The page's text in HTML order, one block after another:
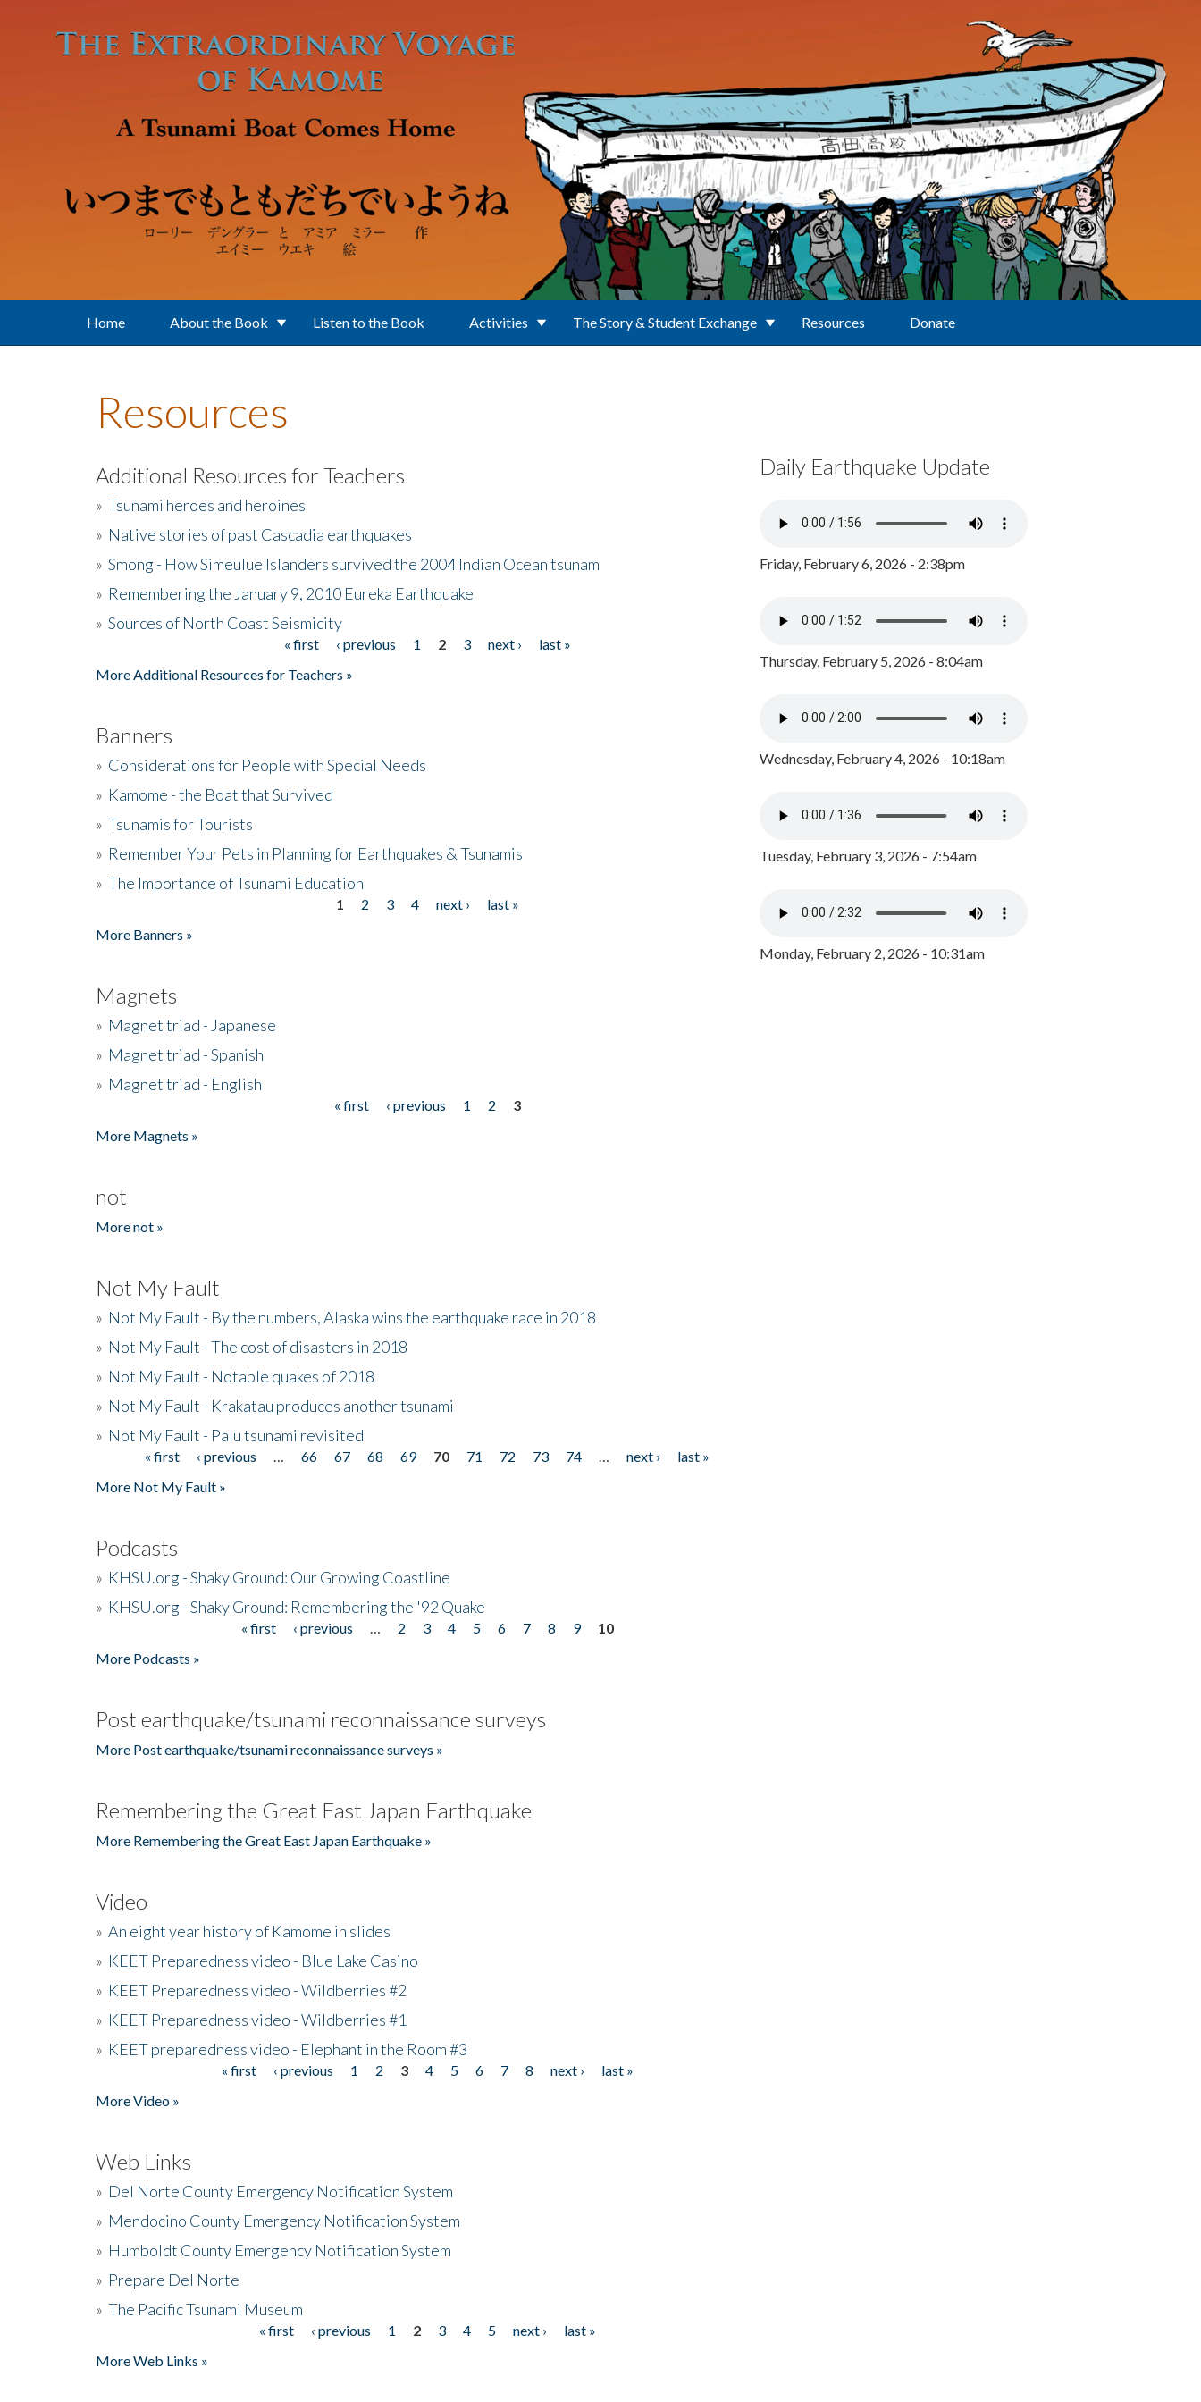
Home About the Book Listen to the Book Activities The Story & Student Exchange Resources Donate
Resources
Additional Resources for Teachers
» Tsunami heroes and heroines
» Native stories of past Cascadia earthquakes
» Smong - How Simeulue Islanders survived the 2004 Indian Ocean tsunam
» Remembering the January 9, 2010 Eureka Earthquake
» Sources of North Coast Seismicity
« first ‹ previous 1 2 3 next ›
last »
More Additional Resources for Teachers »
Banners
» Considerations for People with Special Needs
» Kamome - the Boat that Survived
» Tsunamis for Tourists
» Remember Your Pets in Planning for Earthquakes & Tsunamis
» The Importance of Tsunami Education
1 2 3 4 next ›
last »
More Banners »
Magnets
» Magnet triad - Japanese
» Magnet triad - Spanish
» Magnet triad - English
« first ‹ previous 1 2
3
More Magnets »
not
More not »
Not My Fault
» Not My Fault - By the numbers, Alaska wins the earthquake race in 2018
» Not My Fault - The cost of disasters in 2018
» Not My Fault - Notable quakes of 2018
» Not My Fault - Krakatau produces another tsunami
» Not My Fault - Palu tsunami revisited
Pages« first ‹ previous 66 67 68 69 70 71 72 73 74 next ›
last »
More Not My Fault »
Podcasts
» KHSU.org - Shaky Ground: Our Growing Coastline
» KHSU.org - Shaky Ground: Remembering the '92 Quake
« first ‹ previous 2 3 4 5 6 7 8 9
10
More Podcasts »
Post earthquake/tsunami reconnaissance surveys
More Post earthquake/tsunami reconnaissance surveys »
Remembering the Great East Japan Earthquake
More Remembering the Great East Japan Earthquake »
Video
» An eight year history of Kamome in slides
» KEET Preparedness video - Blue Lake Casino
» KEET Preparedness video - Wildberries #2
» KEET Preparedness video - Wildberries #1
» KEET preparedness video - Elephant in the Room #3
« first ‹ previous 1 2 3 4 5 6 7 8 next ›
last »
More Video »
Web Links
» Del Norte County Emergency Notification System
» Mendocino County Emergency Notification System
» Humboldt County Emergency Notification System
» Prepare Del Norte
» The Pacific Tsunami Museum
« first ‹ previous 1 2 3 4 5 next ›
last »
More Web Links »
Daily Earthquake Update
Friday, February 6, 2026 - 2:38pm
Thursday, February 5, 2026 - 8:04am
Wednesday, February 4, 2026 - 10:18am
Tuesday, February 3, 2026 - 7:54am
Monday, February 2, 2026 - 10:31am